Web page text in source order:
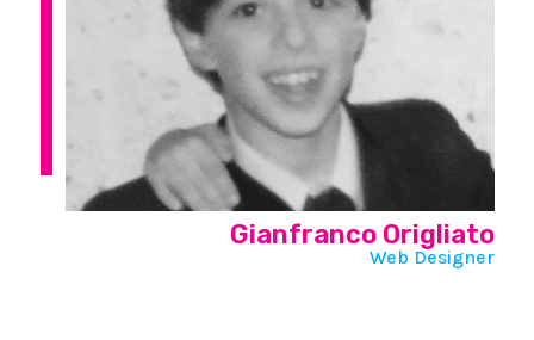
Gianfranco Origliato
Web Designer